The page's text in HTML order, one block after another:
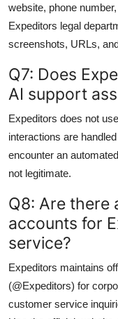
website, phone
Expeditors legal
screenshots, URLs,
Q7: Does
AI support
Expeditors does not
interactions are
encounter an
not legitimate.
Q8: Are there
accounts for
service?
Expeditors maintains
(@Expeditors) for
customer service